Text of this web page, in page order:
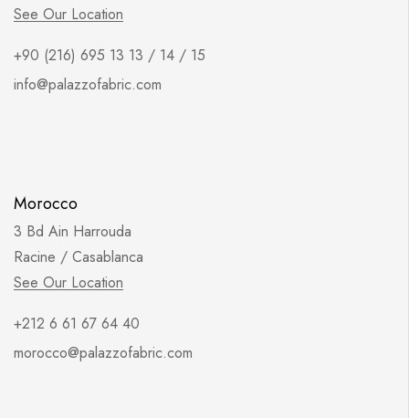
See Our Location
+90 (216) 695 13 13 / 14 / 15
info@palazzofabric.com
Morocco
3 Bd Ain Harrouda
Racine / Casablanca
See Our Location
+212 6 61 67 64 40
morocco@palazzofabric.com